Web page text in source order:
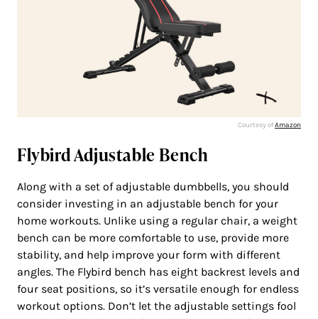
Courtesy ofAmazon
Flybird Adjustable Bench
Along with a set of adjustable dumbbells, you should
consider investing in an adjustable bench for your
home workouts. Unlike using a regular chair, a weight
bench can be more comfortable to use, provide more
stability, and help improve your form with different
angles. The Flybird bench has eight backrest levels and
four seat positions, so it’s versatile enough for endless
workout options. Don’t let the adjustable settings fool